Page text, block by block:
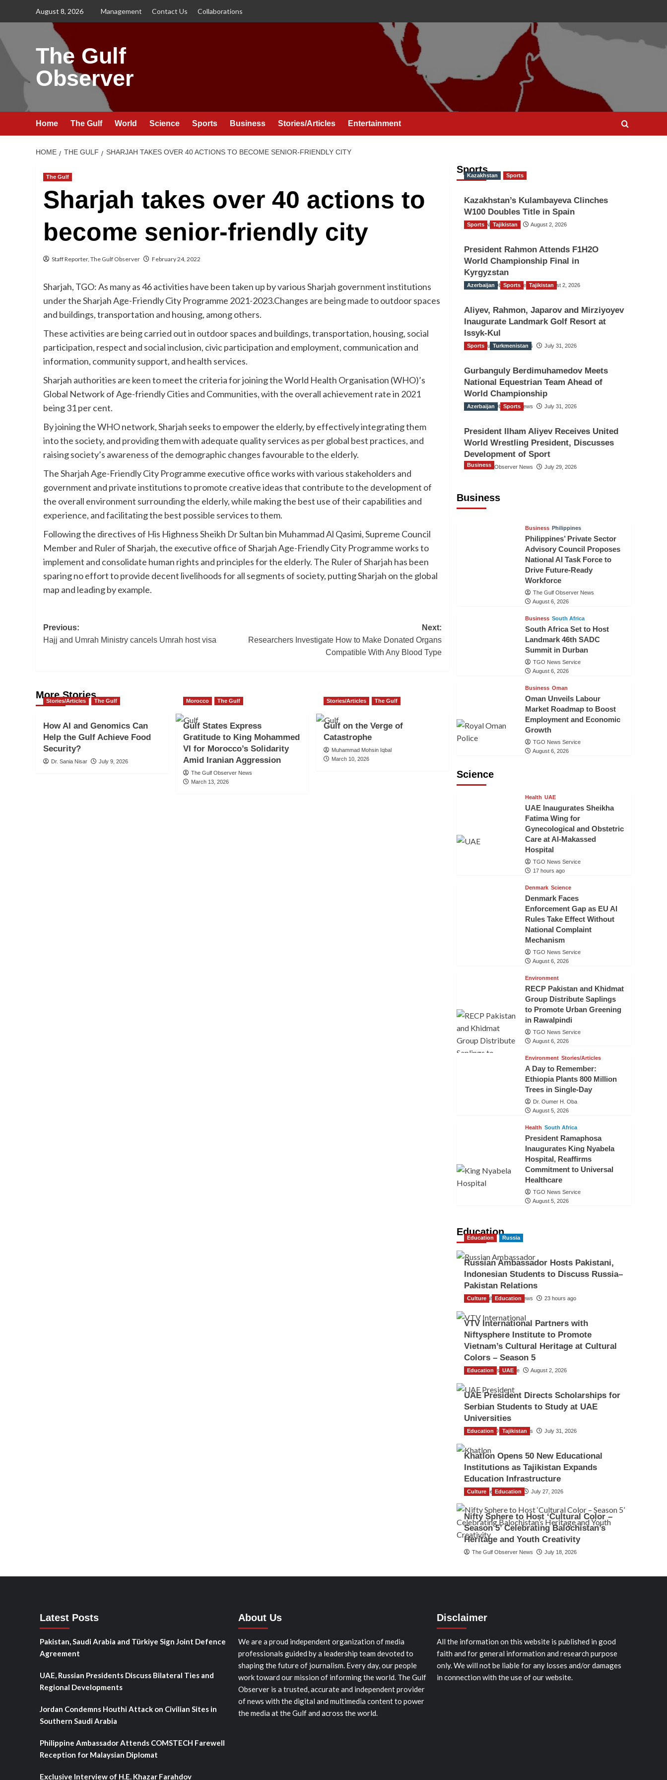
August 8, 2026 Management Contact Us Collaborations
The Gulf
Observer
Home The Gulf World Science Sports Business Stories/Articles Entertainment
HOME THE GULF SHARJAH TAKES OVER 40 ACTIONS TO BECOME SENIOR-FRIENDLY CITY
The Gulf
Sharjah takes over 40 actions to
become senior-friendly city
Staff Reporter, The Gulf Observer February 24, 2022
Sharjah, TGO: As many as 46 activities have been taken up by various Sharjah government institutions
under the Sharjah Age-Friendly City Programme 2021-2023.Changes are being made to outdoor spaces
and buildings, transportation and housing, among others.
These activities are being carried out in outdoor spaces and buildings, transportation, housing, social
participation, respect and social inclusion, civic participation and employment, communication and
information, community support, and health services.
Sharjah authorities are keen to meet the criteria for joining the World Health Organisation (WHO)’s
Global Network of Age-friendly Cities and Communities, with the overall achievement rate in 2021
being 31 per cent.
By joining the WHO network, Sharjah seeks to empower the elderly, by effectively integrating them
into the society, and providing them with adequate quality services as per global best practices, and
raising society’s awareness of the demographic changes favourable to the elderly.
The Sharjah Age-Friendly City Programme executive office works with various stakeholders and
government and private institutions to promote creative ideas that contribute to the development of
the overall environment surrounding the elderly, while making the best use of their capabilities and
experience, and facilitating the best possible services to them.
Following the directives of His Highness Sheikh Dr Sultan bin Muhammad Al Qasimi, Supreme Council
Member and Ruler of Sharjah, the executive office of Sharjah Age-Friendly City Programme works to
implement and consolidate human rights and principles for the elderly. The Ruler of Sharjah has been
sparing no effort to provide decent livelihoods for all segments of society, putting Sharjah on the global
map and leading by example.
Post
navigation
Previous:
Hajj and Umrah Ministry cancels Umrah host visa
Next:
Researchers Investigate How to Make Donated Organs
Compatible With Any Blood Type
More Stories
Stories/Articles The Gulf
How AI and Genomics Can
Help the Gulf Achieve Food
Security?
Dr. Sania Nisar July 9, 2026
Morocco The Gulf
Gulf States Express
Gratitude to King Mohammed
VI for Morocco’s Solidarity
Amid Iranian Aggression
The Gulf Observer News
March 13, 2026
Stories/Articles The Gulf
Gulf on the Verge of
Catastrophe
Muhammad Mohsin Iqbal
March 10, 2026
Sports
Kazakhstan Sports
Kazakhstan’s Kulambayeva Clinches
W100 Doubles Title in Spain
TGO News Service August 2, 2026
Sports Tajikistan
President Rahmon Attends F1H2O
World Championship Final in
Kyrgyzstan
The Gulf Observer News August 2, 2026
Azerbaijan Sports Tajikistan
Aliyev, Rahmon, Japarov and Mirziyoyev
Inaugurate Landmark Golf Resort at
Issyk-Kul
The Gulf Observer News July 31, 2026
Sports Turkmenistan
Gurbanguly Berdimuhamedov Meets
National Equestrian Team Ahead of
World Championship
The Gulf Observer News July 31, 2026
Azerbaijan Sports
President Ilham Aliyev Receives United
World Wrestling President, Discusses
Development of Sport
The Gulf Observer News July 29, 2026
Business
Business
Business Philippines
Philippines’ Private Sector
Advisory Council Proposes
National AI Task Force to
Drive Future-Ready
Workforce
The Gulf Observer News
August 6, 2026
Business South Africa
South Africa Set to Host
Landmark 46th SADC
Summit in Durban
TGO News Service
August 6, 2026
Business Oman
Oman Unveils Labour
Market Roadmap to Boost
Employment and Economic
Growth
TGO News Service
August 6, 2026
Science
Health UAE
UAE Inaugurates Sheikha
Fatima Wing for
Gynecological and Obstetric
Care at Al-Makassed
Hospital
TGO News Service
17 hours ago
Denmark Science
Denmark Faces
Enforcement Gap as EU AI
Rules Take Effect Without
National Complaint
Mechanism
TGO News Service
August 6, 2026
Environment
RECP Pakistan and Khidmat
Group Distribute Saplings
to Promote Urban Greening
in Rawalpindi
TGO News Service
August 6, 2026
Environment Stories/Articles
A Day to Remember:
Ethiopia Plants 800 Million
Trees in Single-Day
Dr. Oumer H. Oba
August 5, 2026
Health South Africa
President Ramaphosa
Inaugurates King Nyabela
Hospital, Reaffirms
Commitment to Universal
Healthcare
TGO News Service
August 5, 2026
Education
Education Russia
Russian Ambassador Hosts Pakistani,
Indonesian Students to Discuss Russia–
Pakistan Relations
The Gulf Observer News 23 hours ago
Culture Education
VTV International Partners with
Niftysphere Institute to Promote
Vietnam’s Cultural Heritage at Cultural
Colors – Season 5
TGO News Service August 2, 2026
Education UAE
UAE President Directs Scholarships for
Serbian Students to Study at UAE
Universities
The Gulf Observer News July 31, 2026
Education Tajikistan
Khatlon Opens 50 New Educational
Institutions as Tajikistan Expands
Education Infrastructure
TGO News Service July 27, 2026
Culture Education
Nifty Sphere to Host ‘Cultural Color –
Season 5’ Celebrating Balochistan’s
Heritage and Youth Creativity
The Gulf Observer News July 18, 2026
Latest Posts
Pakistan, Saudi Arabia and Türkiye Sign Joint Defence
Agreement
UAE, Russian Presidents Discuss Bilateral Ties and
Regional Developments
Jordan Condemns Houthi Attack on Civilian Sites in
Southern Saudi Arabia
Philippine Ambassador Attends COMSTECH Farewell
Reception for Malaysian Diplomat
Exclusive Interview of H.E. Khazar Farahdov
About Us
We are a proud independent organization of media
professionals guided by a leadership team devoted to
shaping the future of journalism. Every day, our people
work toward our mission of informing the world. The Gulf
Observer is a trusted, accurate and independent provider
of news with the digital and multimedia content to power
the media at the Gulf and across the world.
Disclaimer
All the information on this website is published in good
faith and for general information and research purpose
only. We will not be liable for any losses and/or damages
in connection with the use of our website.